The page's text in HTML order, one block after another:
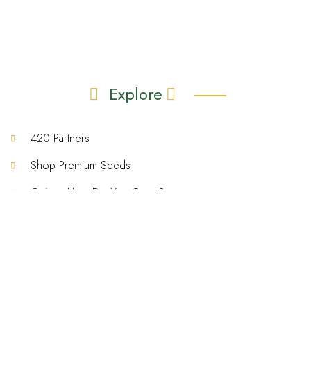
Explore
420 Partners
Shop Premium Seeds
Quiz – How Do You Grow?